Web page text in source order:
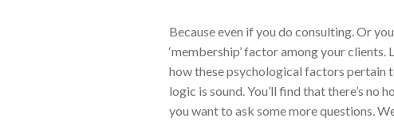
Because even if you do consulting. Or
‘membership’ factor among your
how these psychological factors pertain
logic is sound. You’ll find that there’s no
you want to ask some more questions.